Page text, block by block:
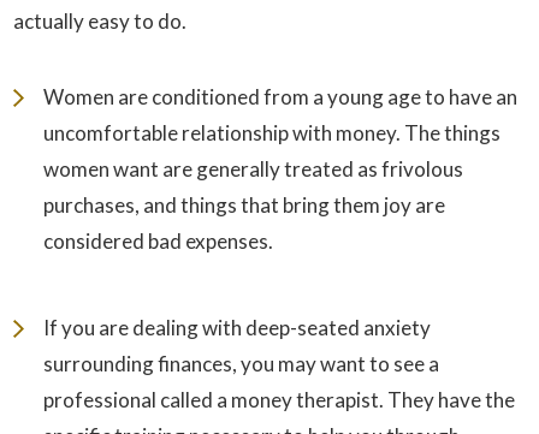
actually easy to do.
Women are conditioned from a young age to have an
uncomfortable relationship with money. The things
women want are generally treated as frivolous
purchases, and things that bring them joy are
considered bad expenses.
If you are dealing with deep-seated anxiety
surrounding finances, you may want to see a
professional called a money therapist. They have the